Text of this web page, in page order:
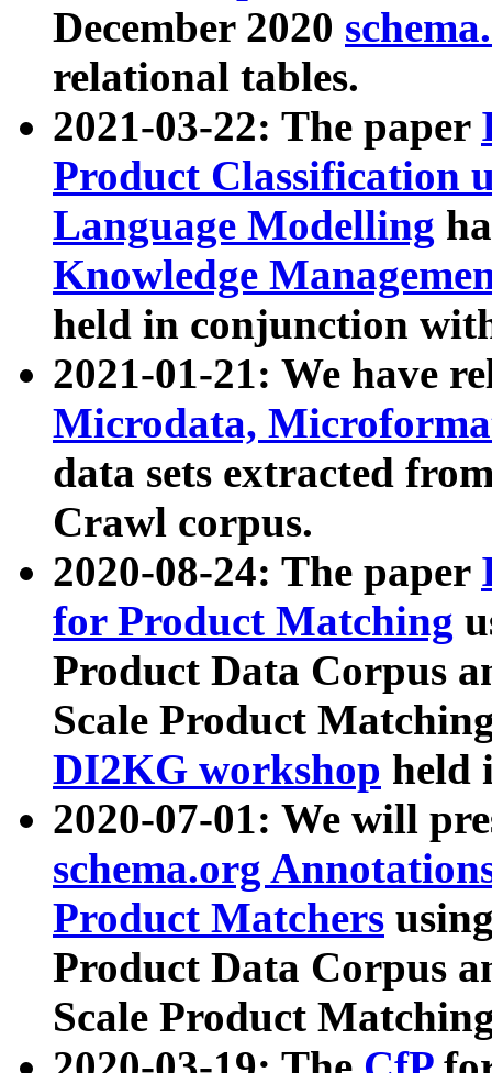
December 2020
relational tables.
2021-03-22: The paper
Product Classification
Language Modelling
Knowledge
held in conjunction
2021-01-21: We have
Microdata,
data sets extracted
Crawl corpus.
2020-08-24: The paper
for Product Matching
Product Data Corpus
Scale Product
DI2KG workshop held
2020-07-01: We will
schema.org
Product Matchers
Product Data Corpus
Scale Product